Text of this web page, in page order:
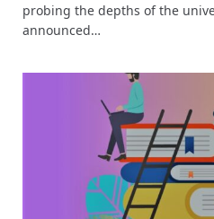
probing the depths of the
announced…